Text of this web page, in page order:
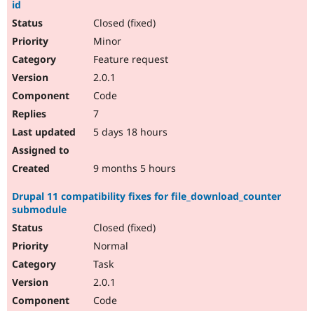
id
Closed (fixed)
Minor
Feature request
2.0.1
Code
7
5 days 18 hours
9 months 5 hours
Drupal 11 compatibility fixes for file_download_counter
submodule
Closed (fixed)
Normal
Task
2.0.1
Code